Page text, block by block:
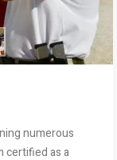
numerous
certified as a